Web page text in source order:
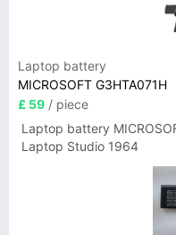
Laptop battery
MICROSOFT G3HTA071H
£ 59 / piece
Laptop battery
Laptop Studio 1964